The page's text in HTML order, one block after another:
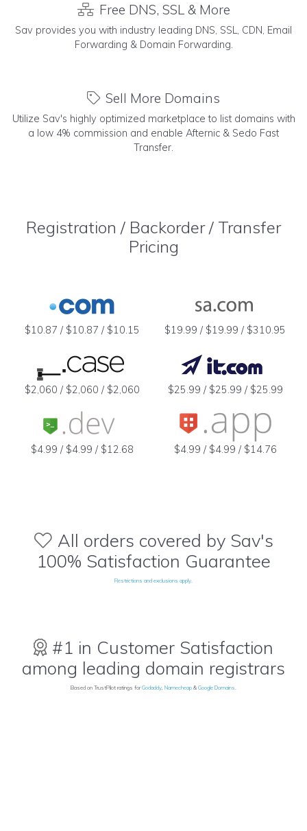
Free DNS, SSL & More
Sav provides you with industry leading DNS, SSL, CDN, Email
Forwarding & Domain Forwarding.
Sell More Domains
Utilize Sav's highly optimized marketplace to list domains with
a low 4% commission and enable Afternic & Sedo Fast
Transfer.
Registration / Backorder / Transfer
Pricing
$10.87 / $10.87 / $10.15 $19.99 / $19.99 / $310.95
$2,060 / $2,060 / $2,060 $25.99 / $25.99 / $25.99
$4.99 / $4.99 / $12.68 $4.99 / $4.99 / $14.76
All orders covered by Sav's
100% Satisfaction Guarantee
Restrictions and exclusions apply
#1 in Customer Satisfaction
among leading domain registrars
Based on TrustPilot ratings forGodaddy Namecheap & Google Domains